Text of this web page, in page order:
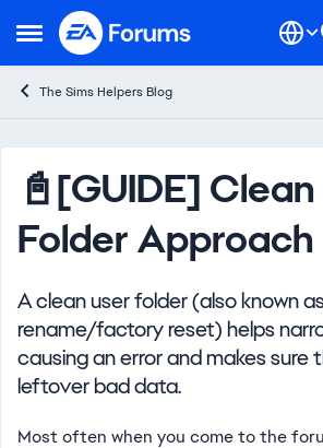
Open Side Menu
Skip to content
The Sims Helpers Blog
Knowledge Base
📓[GUIDE]
Folder Approach
A clean user folder (also known
rename/factory reset) helps
causing an error and makes sure
leftover bad data.
Most often when you come to the